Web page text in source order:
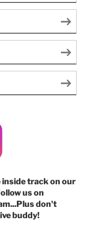
track on our
us on
don't
buddy!